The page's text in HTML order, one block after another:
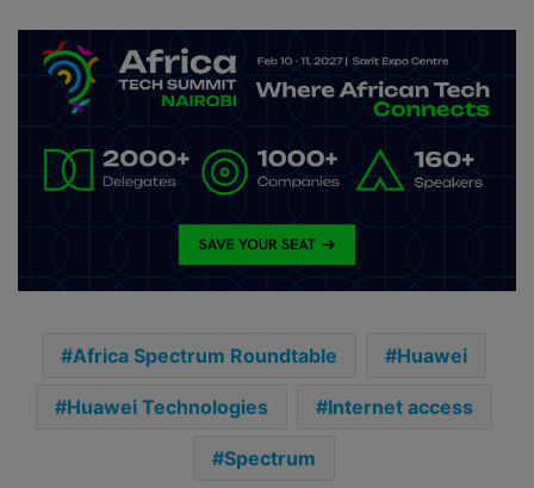
Africa Spectrum Roundtable Huawei
Huawei Technologies Internet access
Spectrum